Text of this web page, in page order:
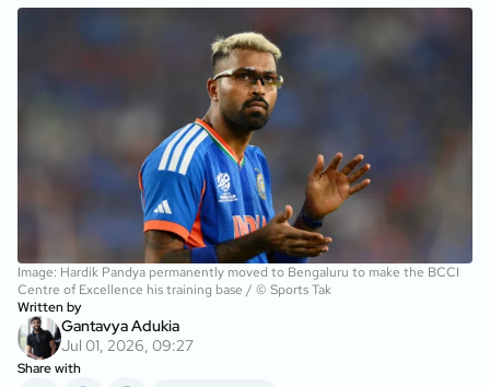
Image: Hardik Pandya permanently moved to Bengaluru to make the BCCI
Centre of Excellence his training base / © Sports Tak
Written by
Gantavya Adukia
Jul 01, 2026, 09:27
Share with